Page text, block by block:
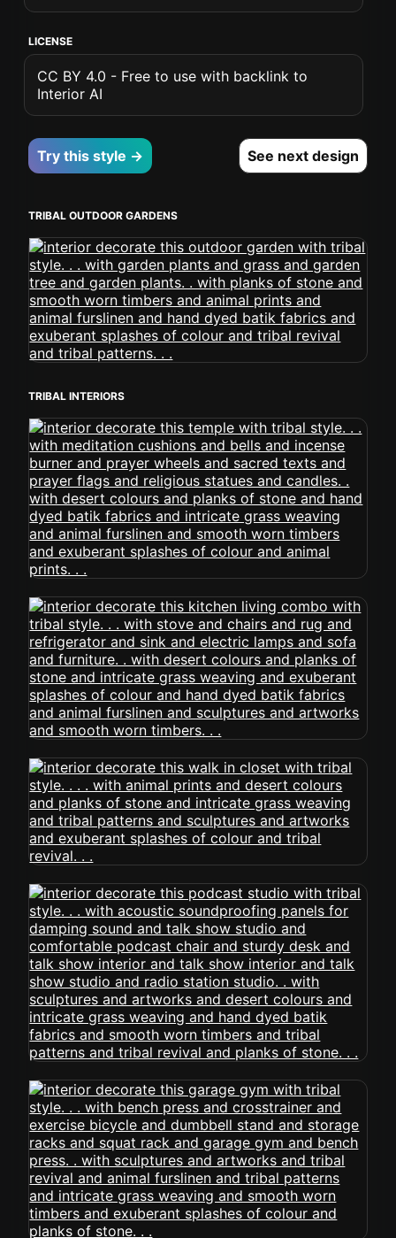
LICENSE
CC BY 4.0 - Free to use with backlink to
Interior AI
Try this style → See next design
TRIBAL OUTDOOR GARDENS
TRIBAL INTERIORS